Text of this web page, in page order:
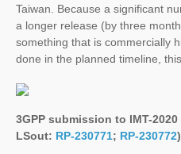
Taiwan. Because a significant
a longer release (by three
something that is commercially
done in the planned timeline,
3GPP submission to IMT-
LSout: RP-230771; RP-230772)